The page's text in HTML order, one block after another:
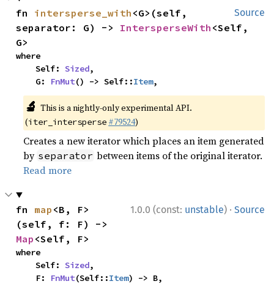
Source
fn intersperse_with <G>(self,
separator: G) -> IntersperseWith <Self,
G>
where
    Self:
Sized,
    G:
FnMut() -> Self::Item,
🔬 This is a nightly-only experimental API.
(iter_intersperse #79524)
Creates a new iterator which places an item generated
by separator between items of the original iterator.
Read more
1.0.0 (const: unstable) · Source
fn map <B, F>
Map <Self, F>
where
    Self:
Sized,
    F:
FnMut(Self::Item) -> B,